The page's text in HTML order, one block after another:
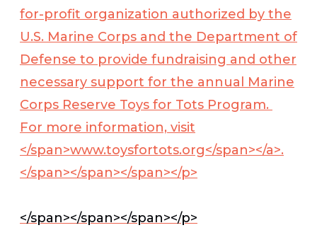
for-profit organization authorized by the
U.S. Marine Corps and the Department of
Defense to provide fundraising and other
necessary support for the annual Marine
Corps Reserve Toys for Tots Program.
For more information, visit
</span>www.toysfortots.org</span></a>.
</span></span></span></p>
</span></span></span></p>